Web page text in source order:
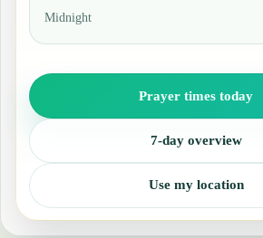
Midnight
Prayer times today
7-day overview
Use my location